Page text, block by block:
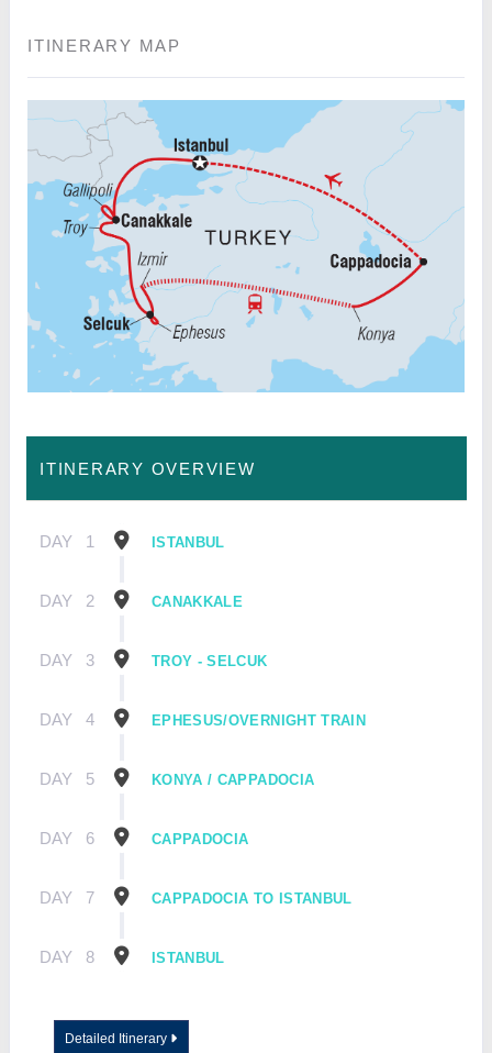
ITINERARY MAP
ITINERARY OVERVIEW
DAY 1 ISTANBUL
DAY 2 CANAKKALE
DAY 3 TROY - SELCUK
DAY 4 EPHESUS/OVERNIGHT TRAIN
DAY 5 KONYA / CAPPADOCIA
DAY 6 CAPPADOCIA
DAY 7 CAPPADOCIA TO ISTANBUL
DAY 8 ISTANBUL
Detailed Itinerary